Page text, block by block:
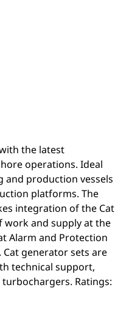
the latest
operations. Ideal
and production vessels
platforms. The
integration of the Cat
work and supply at the
Alarm and Protection
generator sets are
technical support,
Ratings: